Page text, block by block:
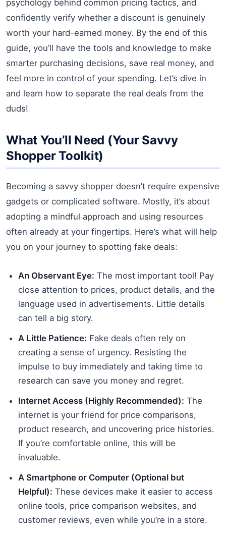
psychology behind common pricing tactics, and
confidently verify whether a discount is genuinely
worth your hard-earned money. By the end of this
guide, you’ll have the tools and knowledge to make
smarter purchasing decisions, save real money, and
feel more in control of your spending. Let’s dive in
and learn how to separate the real deals from the
duds!
What You’ll Need (Your Savvy
Shopper Toolkit)
Becoming a savvy shopper doesn’t require expensive
gadgets or complicated software. Mostly, it’s about
adopting a mindful approach and using resources
often already at your fingertips. Here’s what will help
you on your journey to spotting fake deals:
An Observant Eye: The most important tool! Pay
close attention to prices, product details, and the
language used in advertisements. Little details
can tell a big story.
A Little Patience: Fake deals often rely on
creating a sense of urgency. Resisting the
impulse to buy immediately and taking time to
research can save you money and regret.
Internet Access (Highly Recommended): The
internet is your friend for price comparisons,
product research, and uncovering price histories.
If you’re comfortable online, this will be
invaluable.
A Smartphone or Computer (Optional but
Helpful): These devices make it easier to access
online tools, price comparison websites, and
customer reviews, even while you’re in a store.